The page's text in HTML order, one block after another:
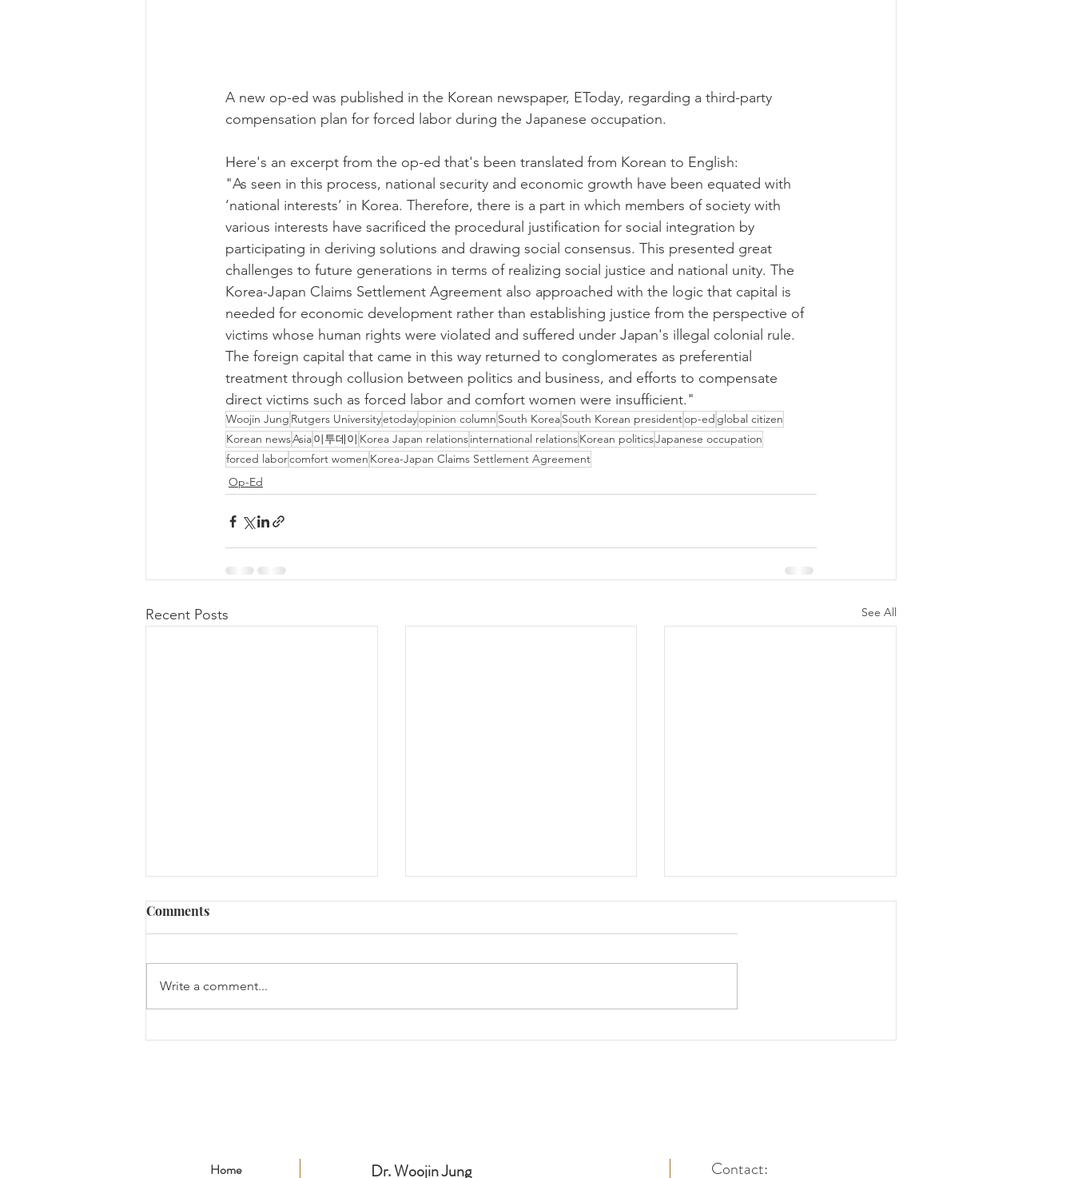
A new op-ed was published in the Korean newspaper, EToday, regarding a third-party
compensation plan for forced labor during the Japanese occupation.
Here's an excerpt from the op-ed that's been translated from Korean to English:
"As seen in this process, national security and economic growth have been equated with
‘national interests’ in Korea. Therefore, there is a part in which members of society with
various interests have sacrificed the procedural justification for social integration by
participating in deriving solutions and drawing social consensus. This presented great
challenges to future generations in terms of realizing social justice and national unity. The
Korea-Japan Claims Settlement Agreement also approached with the logic that capital is
needed for economic development rather than establishing justice from the perspective of
victims whose human rights were violated and suffered under Japan's illegal colonial rule.
The foreign capital that came in this way returned to conglomerates as preferential
treatment through collusion between politics and business, and efforts to compensate
direct victims such as forced labor and comfort women were insufficient."
Woojin Jung Rutgers Universityetodayopinion column South KoreaSouth Korean presidentop-ed global citizen
Korean newsAsia이투데이 Korea Japan relationsinternational relationsKorean politicsJapanese occupation
forced laborcomfort women Korea-Japan Claims Settlement Agreement
Op-Ed
Recent Posts See All
Comments
Write a comment...
Home Dr. Woojin Jung Contact: